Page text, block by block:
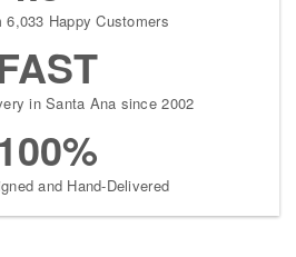
6,033 Happy Customers
in Santa Ana since 2002
and Hand-Delivered